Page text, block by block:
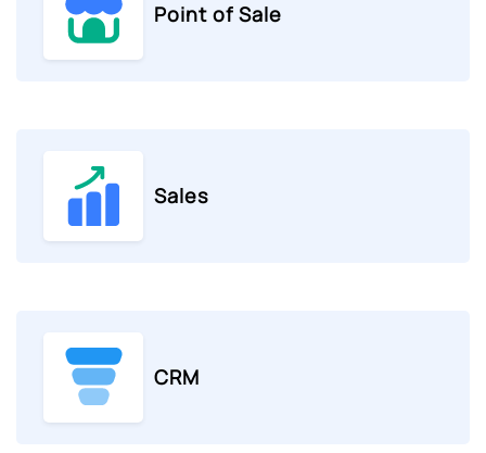
Point of Sale
Sales
CRM